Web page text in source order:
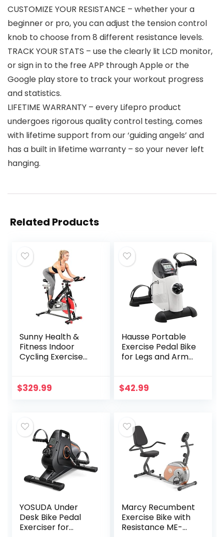
CUSTOMIZE YOUR RESISTANCE – whether your a
beginner or pro, you can adjust the tension control
knob to choose from 8 different resistance levels.
TRACK YOUR STATS – use the clearly lit LCD monitor,
or sign in to the free APP through Apple or the
Google play store to track your workout progress
and statistics.
LIFETIME WARRANTY – every Lifepro product
undergoes rigorous quality control testing, comes
with lifetime support from our ‘guiding angels’ and
has a built in lifetime warranty – so your never left
hanging.
Related Products
Sunny Health &
Fitness Indoor
Cycling Exercise
Chrome Flywheel,
LBS. Max Weight –
‎SF-B1002
$329.99
Hausse Portable
Exercise Pedal Bike
for Legs and Arms,
Display
$42.99
YOSUDA Under
Desk Bike Pedal
Exerciser for
Marcy Recumbent
Exercise Bike with
Resistance ME-